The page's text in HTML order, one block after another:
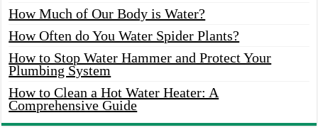
How Much of Our Body is Water?
How Often do You Water Spider Plants?
How to Stop Water Hammer and Protect Your
Plumbing System
How to Clean a Hot Water Heater: A
Comprehensive Guide